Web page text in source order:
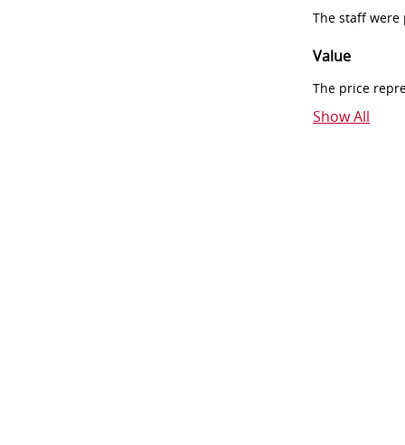
The staff
Value
The price
Show All